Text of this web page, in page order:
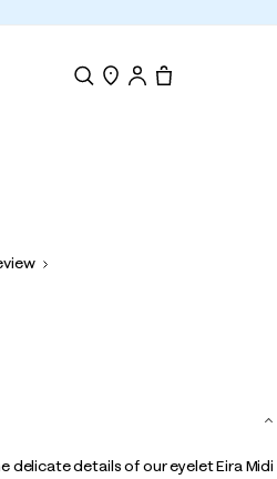
delicate details of our eyelet Eira Midi